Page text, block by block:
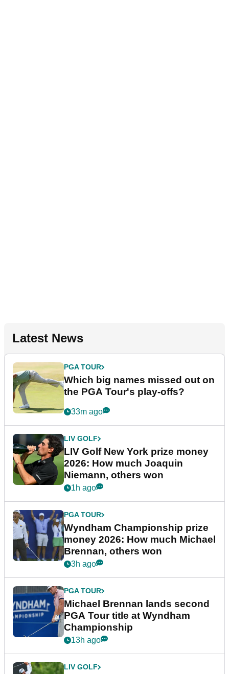
Latest News
PGA TOUR
Which big names missed out on
the PGA Tour's play-offs?
33m ago
LIV GOLF
LIV Golf New York prize money
2026: How much Joaquin
Niemann, others won
1h ago
PGA TOUR
Wyndham Championship prize
money 2026: How much Michael
Brennan, others won
3h ago
PGA TOUR
Michael Brennan lands second
PGA Tour title at Wyndham
Championship
13h ago
LIV GOLF